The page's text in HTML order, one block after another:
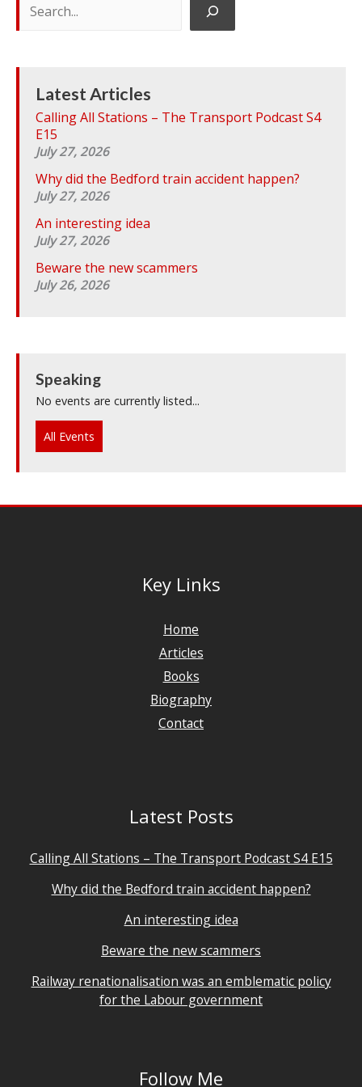
a
c
Latest Articles
Calling All Stations – The Transport Podcast S4
E15
July 27, 2026
Why did the Bedford train accident happen?
July 27, 2026
An interesting idea
July 27, 2026
Beware the new scammers
July 26, 2026
Speaking
No events are currently listed...
All Events
Key Links
Home
Articles
Books
Biography
Contact
Latest Posts
Calling All Stations – The Transport Podcast S4 E15
Why did the Bedford train accident happen?
An interesting idea
Beware the new scammers
Railway renationalisation was an emblematic policy
for the Labour government
Follow Me